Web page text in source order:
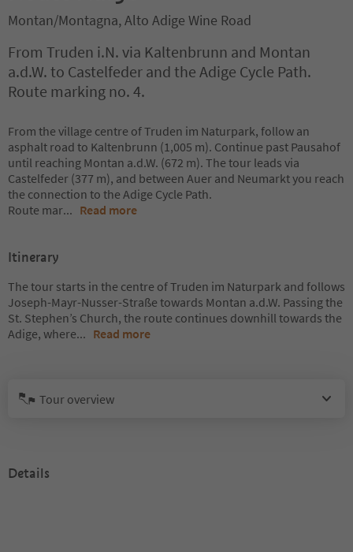
Montan/Montagna, Alto Adige Wine Road
From Truden i.N. via Kaltenbrunn and Montan
a.d.W. to Castelfeder and the Adige Cycle Path.
Route marking no. 4.
From the village centre of Truden im Naturpark, follow an
asphalt road to Kaltenbrunn (1,005 m). Continue past Pausahof
until reaching Montan a.d.W. (672 m). The tour leads via
Castelfeder (377 m), and between Auer and Neumarkt you reach
the connection to the Adige Cycle Path.
Route mar... Read more
Itinerary
The tour starts in the centre of Truden im Naturpark and follows
Joseph-Mayr-Nusser-Straße towards Montan a.d.W. Passing the
St. Stephen’s Church, the route continues downhill towards the
Adige, where... Read more
Tour overview
Details